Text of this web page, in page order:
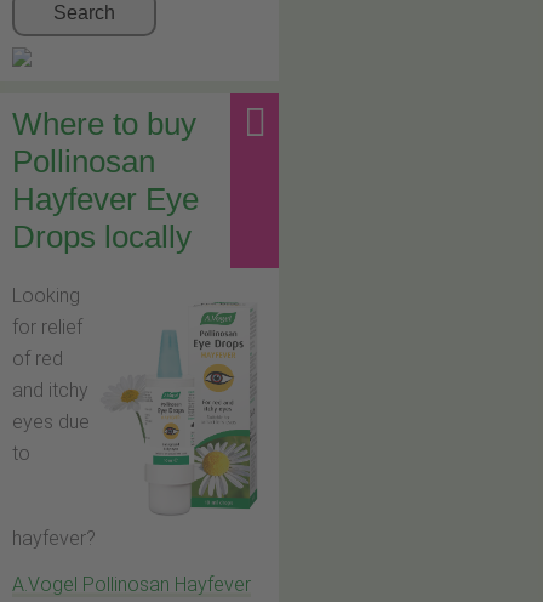
Search
Where to buy
Pollinosan
Hayfever Eye
Drops locally
Looking
for relief
of red
and itchy
eyes due
to
hayfever?
A.Vogel Pollinosan Hayfever